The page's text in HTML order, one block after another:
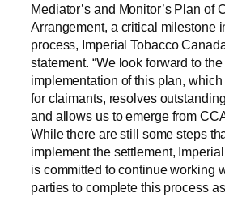
Mediator’s and Monitor’s Plan of
Arrangement, a critical milestone
process, Imperial Tobacco
statement. “We look forward to
implementation of this plan,
for claimants, resolves
and allows us to emerge from
While there are still some steps
implement the settlement,
is committed to continue working
parties to complete this process